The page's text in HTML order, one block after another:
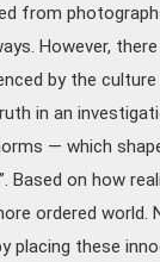
from
However,
by the
in an
— which
Based on how
ordered world.
placing these